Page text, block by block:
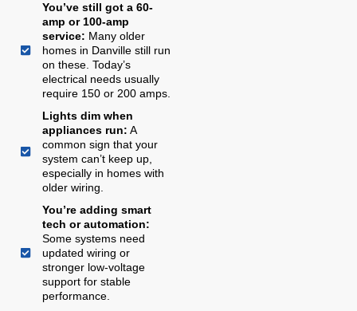
You’ve still got a 60-
amp or 100-amp
service: Many older
homes in Danville still run
on these. Today’s
electrical needs usually
require 150 or 200 amps.
Lights dim when
appliances run: A
common sign that your
system can’t keep up,
especially in homes with
older wiring.
You’re adding smart
tech or automation:
Some systems need
updated wiring or
stronger low-voltage
support for stable
performance.